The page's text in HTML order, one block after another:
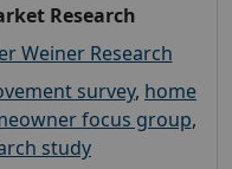
Research
Weiner Research
survey, home
focus group,
study